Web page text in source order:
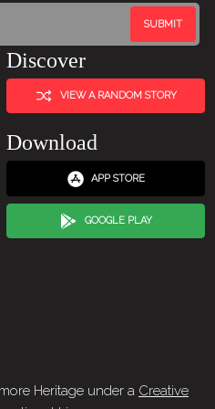
Discover
VIEW A RANDOM STORY
Download
APP STORE
GOOGLE PLAY
Heritage under a Creative